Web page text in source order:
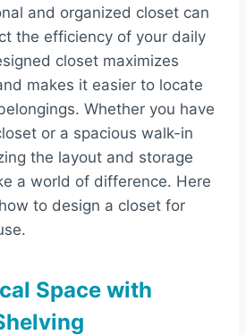
and organized closet can
the efficiency of your daily
closet maximizes
makes it easier to locate
Whether you have
or a spacious walk-in
the layout and storage
a world of difference. Here
to design a closet for
Space with